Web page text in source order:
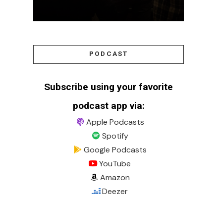
PODCAST
Subscribe using your favorite
podcast app via:
Apple Podcasts
Spotify
Google Podcasts
YouTube
Amazon
Deezer